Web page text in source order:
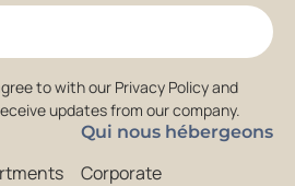
Qui nous hébergeons
Corporate
to with our Privacy Policy and
updates from our company.